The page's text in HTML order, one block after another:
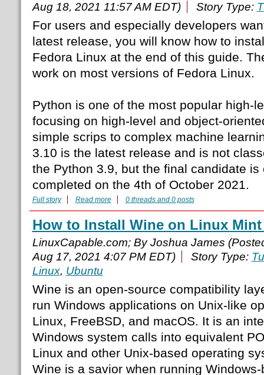
Aug 18, 2021 11:57 AM EDT)
Story Type:
For users and especially developers
latest release, you will know how to
Fedora Linux at the end of this guide.
work on most versions of Fedora Linux.
Python is one of the most popular high-
focusing on high-level and object-
simple scrips to complex machine
3.10 is the latest release and is not
the Python 3.9, but the final candidate is
completed on the 4th of October 2021.
Full story Read more 0 threads and 0 posts
How to Install Wine on Linux Mint
LinuxCapable.com; By Joshua James
Aug 17, 2021 4:07 PM EDT)
Story Type:
Linux, Ubuntu
Wine is an open-source compatibility
run Windows applications on Unix-like
Linux, FreeBSD, and macOS. It is an
Windows system calls into equivalent
Linux and other Unix-based operating
Wine is a savior when running